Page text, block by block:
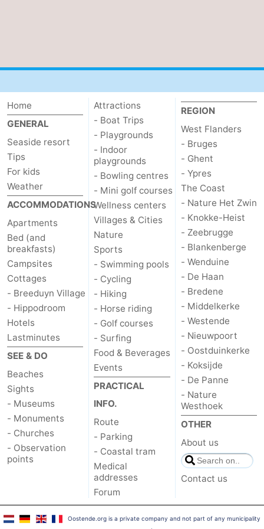
Home
GENERAL
Seaside resort
Tips
For kids
Weather
ACCOMMODATIONS
Apartments
Bed (and
breakfasts)
Campsites
Cottages
- Breeduyn Village
- Hippodroom
Hotels
Lastminutes
SEE & DO
Beaches
Sights
- Museums
- Monuments
- Churches
- Observation
points
Attractions
- Boat Trips
- Playgrounds
- Indoor
playgrounds
- Bowling centres
- Mini golf courses
Wellness centers
Villages & Cities
Nature
Sports
- Swimming pools
- Cycling
- Hiking
- Horse riding
- Golf courses
- Surfing
Food & Beverages
Events
PRACTICAL
INFO.
Route
- Parking
- Coastal tram
Medical
addresses
Forum
REGION
West Flanders
- Bruges
- Ghent
- Ypres
The Coast
- Nature Het Zwin
- Knokke-Heist
- Zeebrugge
- Blankenberge
- Wenduine
- De Haan
- Bredene
- Middelkerke
- Westende
- Nieuwpoort
- Oostduinkerke
- Koksijde
- De Panne
- Nature
Westhoek
OTHER
About us
Contact us
Oostende.org is a private company and not part of any municipality